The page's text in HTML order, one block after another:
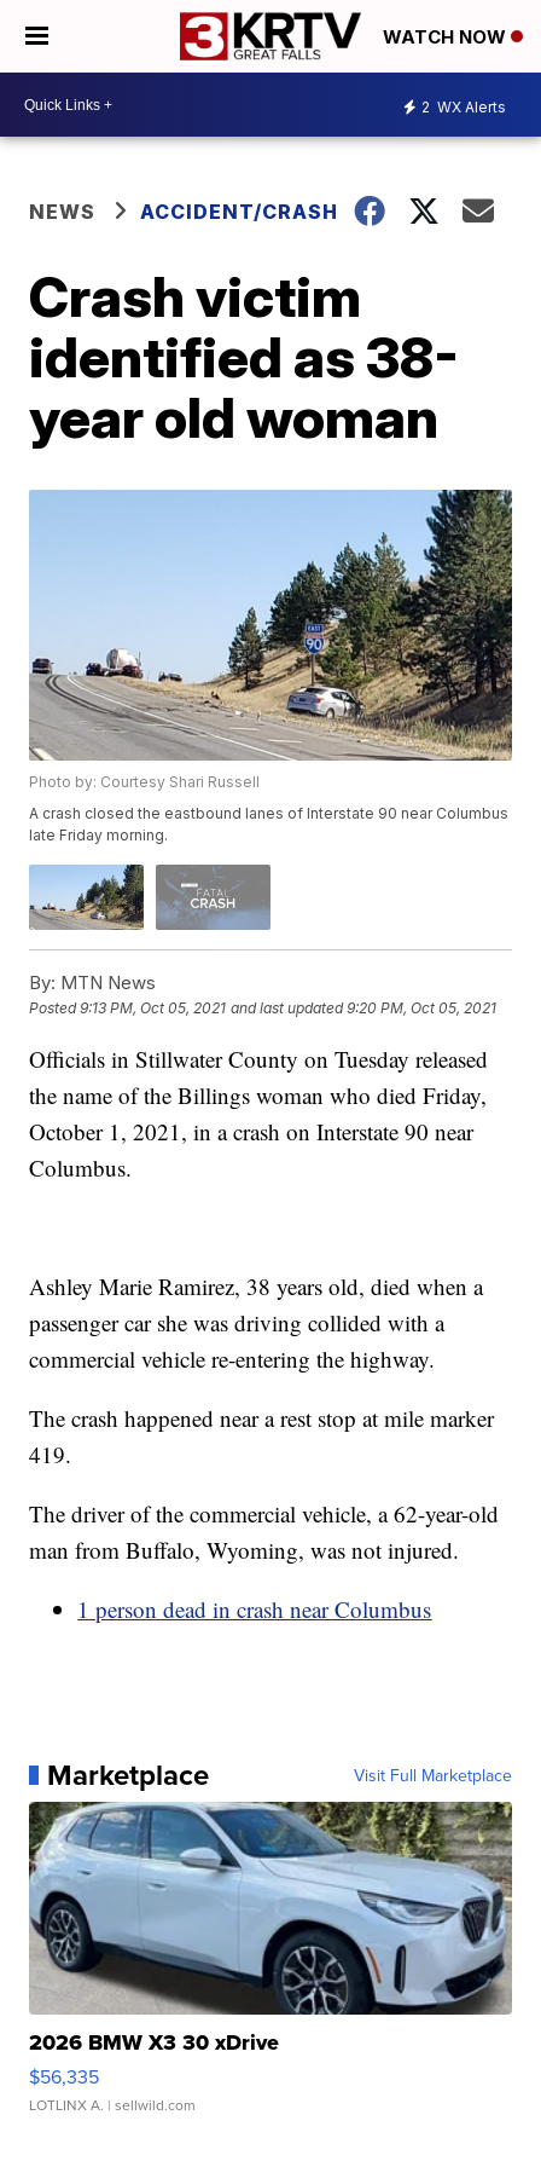
WATCH NOW
2 WX Alerts
NEWS ACCIDENT/CRASH
Crash victim
identified as 38-
year old woman
Photo by: Courtesy Shari Russell
A crash closed the eastbound lanes of Interstate 90 near Columbus
late Friday morning.
By: MTN News
Posted9:13 PM, Oct 05, 2021 and last updated 9:20 PM, Oct 05, 2021
Officials in Stillwater County on Tuesday released
the name of the Billings woman who died Friday,
October 1, 2021, in a crash on Interstate 90 near
Columbus.
Ashley Marie Ramirez, 38 years old, died when a
passenger car she was driving collided with a
commercial vehicle re-entering the highway.
The crash happened near a rest stop at mile marker
419.
The driver of the commercial vehicle, a 62-year-old
man from Buffalo, Wyoming, was not injured.
1 person dead in crash near Columbus
Marketplace Visit Full Marketplace
2026 BMW X3 30 xDrive
$56,335
LOTLINX A. | sellwild.com